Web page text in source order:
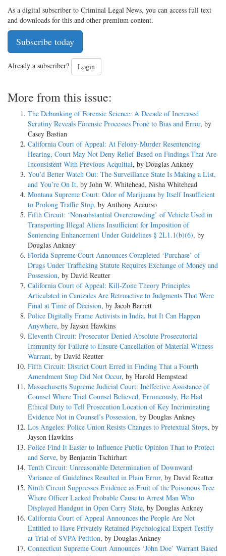
As a digital subscriber to Criminal Legal News, you can access full text
and downloads for this and other premium content.
Subscribe today
Already a subscriber? Login
More from this issue:
The Debunking of Forensic Science: A Decade of Increased
Scrutiny Reveals Forensic Processes Prone to Bias and Error, by
Casey Bastian
California Court of Appeal: At Felony-Murder Resentencing
Hearing, Court May Not Deny Relief Based on Findings That Are
Inconsistent With Previous Acquittal, by Douglas Ankney
You’d Better Watch Out: The Surveillance State Is Making a List,
and You’re On It, by John W. Whitehead, Nisha Whitehead
Montana Supreme Court: Odor of Marijuana by Itself Insufficient
to Prolong Traffic Stop, by Anthony Accurso
Fifth Circuit: ‘Nonsubstantial Overcrowding’ of Vehicle Used in
Transporting Illegal Aliens Insufficient for Imposition of
Sentencing Enhancement Under Guidelines § 2L1.1(b)(6), by
Douglas Ankney
Florida Supreme Court Announces Completed ‘Purchase’ of
Drugs Under Trafficking Statute Requires Exchange of Money and
Possession, by David Reutter
California Court of Appeal: Kill-Zone Theory Principles
Articulated in Canizales Are Retroactive to Judgments That Were
Final at Time of Decision, by Jacob Barrett
Police Digitally Frame Activists in India, but It Can Happen
Anywhere, by Jayson Hawkins
Eleventh Circuit: Prosecutor Denied Absolute Prosecutorial
Immunity for Failure to Ensure Cancellation of Material Witness
Warrant, by David Reutter
Fifth Circuit: District Court Erred in Finding That a Fourth
Amendment Stop Did Not Occur, by Harold Hempstead
Massachusetts Supreme Judicial Court: Ineffective Assistance of
Counsel Where Trial Counsel Believed, Erroneously, He Had
Ethical Duty to Tell Prosecution Location of Key Incriminating
Evidence Not in Counsel’s Possession, by Douglas Ankney
Los Angeles: Police Union Resists Changes to Pretextual Stops, by
Jayson Hawkins
Police Find It Easier to Influence Public Opinion Than to Protect
and Serve, by Benjamin Tschirhart
Tenth Circuit: Unreasonable Determination of Downward
Variance of Guidelines Resulted in Plain Error, by David Reutter
Ninth Circuit Suppresses Evidence as Fruit of the Poisonous Tree
Where Officer Lacked Probable Cause to Arrest Man Who
Displayed Handgun in Open Carry State, by Douglas Ankney
California Court of Appeal Announces the People Are Not
Entitled to Have Privately Retained Psychological Expert Testify
at Trial of SVPA Petition, by Douglas Ankney
Connecticut Supreme Court Announces ‘John Doe’ Warrant Based